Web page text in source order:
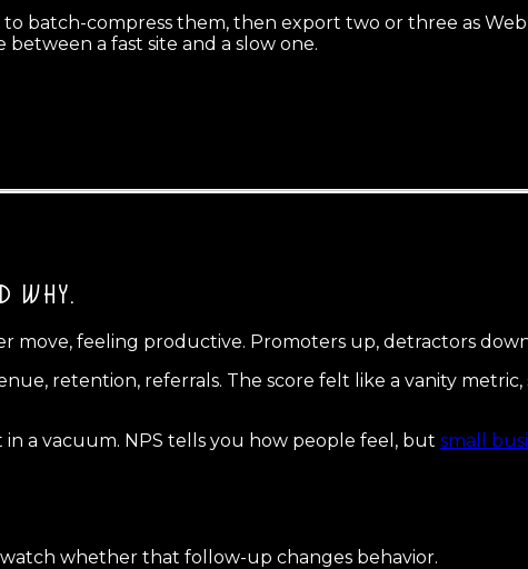
batch-compress them, then export two or three as
a fast site and a slow one.
WHY.
move, feeling productive. Promoters up, detractors
retention, referrals. The score felt like a vanity
a vacuum. NPS tells you how people feel, but small
whether that follow-up changes behavior.